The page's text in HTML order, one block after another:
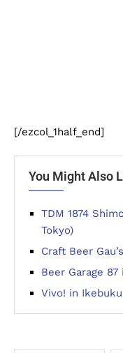
[/ezcol_1half_end]
You Might Also
TDM 1874
Tokyo)
Craft Beer
Beer Garage
Vivo! in